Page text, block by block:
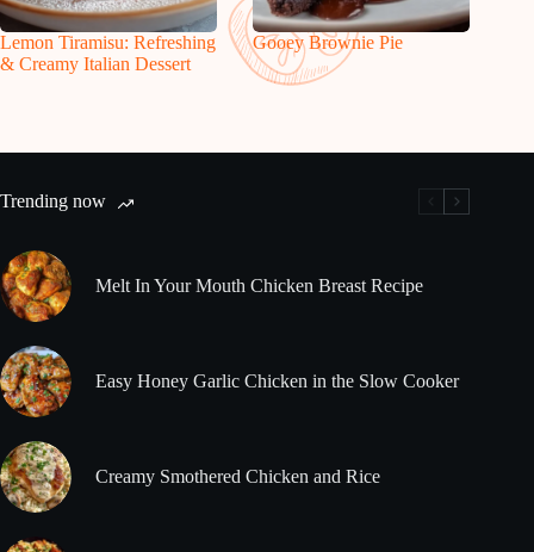
Lemon Tiramisu: Refreshing
& Creamy Italian Dessert
Gooey Brownie Pie
Trending now
Melt In Your Mouth Chicken Breast Recipe
Easy Honey Garlic Chicken in the Slow Cooker
Creamy Smothered Chicken and Rice